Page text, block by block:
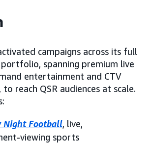
campaigns across its full
spanning premium live
entertainment and CTV
reach QSR audiences at scale.
Night Football, live,
viewing sports